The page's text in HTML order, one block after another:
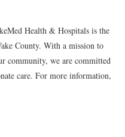
Health & Hospitals is the
County. With a mission to
community, we are committed
care. For more information,